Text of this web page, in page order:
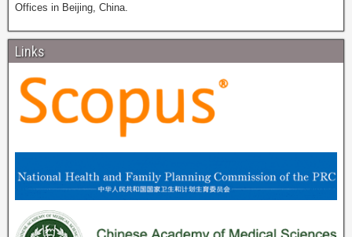
Offices in Beijing, China.
Links